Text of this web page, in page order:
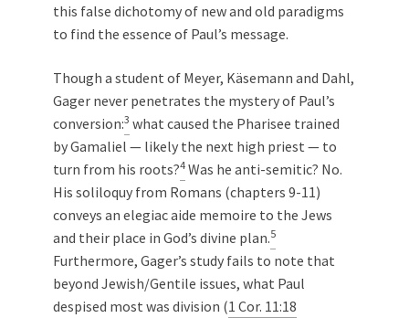
this false dichotomy of new and old paradigms
to find the essence of Paul’s message.
Though a student of Meyer, Käsemann and Dahl,
Gager never penetrates the mystery of Paul’s
conversion:3 what caused the Pharisee trained
by Gamaliel — likely the next high priest — to
turn from his roots?4 Was he anti-semitic? No.
His soliloquy from Romans (chapters 9-11)
conveys an elegiac aide memoire to the Jews
and their place in God’s divine plan.5
Furthermore, Gager’s study fails to note that
beyond Jewish/Gentile issues, what Paul
despised most was division (1 Cor. 11:18